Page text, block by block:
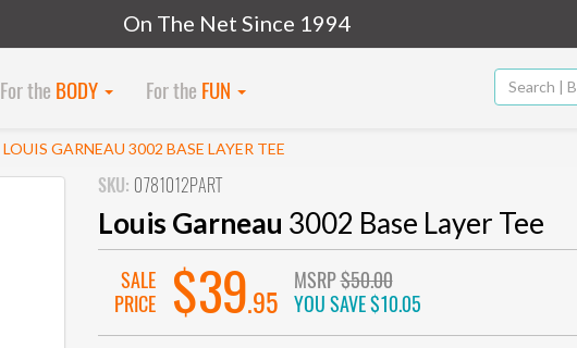
On The Net Since 1994
For the BODY For the FUN
LOUIS GARNEAU 3002 BASE LAYER TEE
SKU: 0781012PART
Louis Garneau 3002 Base Layer Tee
SALE
PRICE
$39.95
MSRP$50.00
YOU SAVE$10.05